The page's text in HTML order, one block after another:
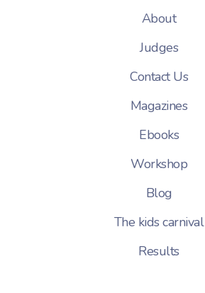
About
Judges
Contact Us
Magazines
Ebooks
Workshop
Blog
The kids carnival
Results